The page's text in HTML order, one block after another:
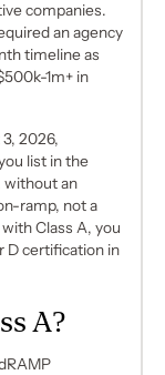
companies.
an agency
timeline as
1m+ in
2026,
list in the
without an
ramp, not a
Class A, you
D certification in
A?